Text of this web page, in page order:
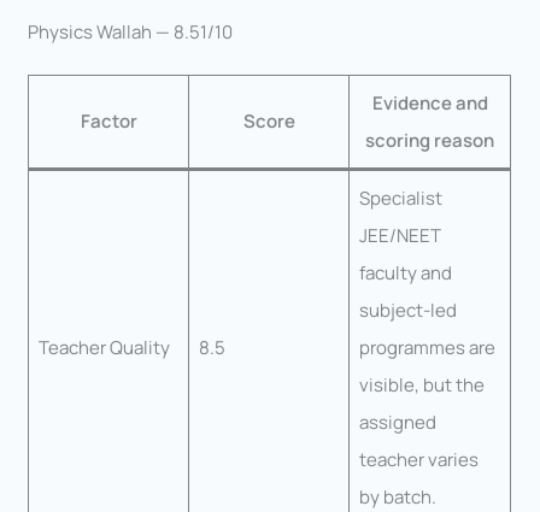
Physics Wallah — 8.51/10
Factor Score
Evidence and
scoring reason
Teacher Quality 8.5
Specialist
JEE/NEET
faculty and
subject-led
programmes are
visible, but the
assigned
teacher varies
by batch.